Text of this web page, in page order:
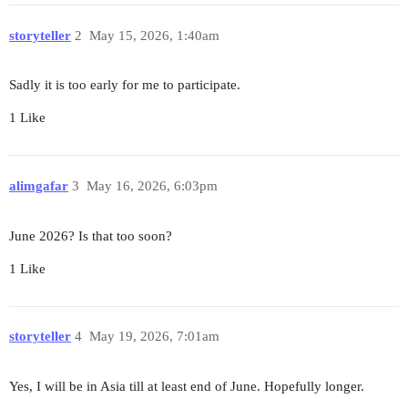
storyteller May 15, 2026, 1:40am
2
Sadly it is too early for me to participate.
1 Like
alimgafar May 16, 2026, 6:03pm
3
June 2026? Is that too soon?
1 Like
storyteller May 19, 2026, 7:01am
4
Yes, I will be in Asia till at least end of June. Hopefully longer.